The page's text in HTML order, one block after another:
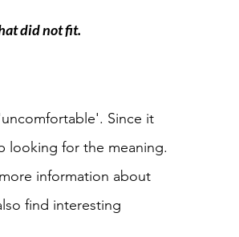
did not fit.
Since it
looking for the meaning.
information about
find interesting